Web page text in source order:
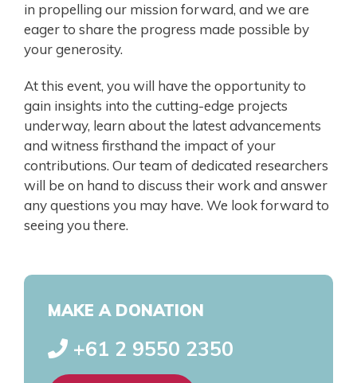
in propelling our mission forward, and we are
eager to share the progress made possible by
your generosity.
At this event, you will have the opportunity to
gain insights into the cutting-edge projects
underway, learn about the latest advancements
and witness firsthand the impact of your
contributions. Our team of dedicated researchers
will be on hand to discuss their work and answer
any questions you may have. We look forward to
seeing you there.
MAKE A DONATION
+61 2 9550 2350